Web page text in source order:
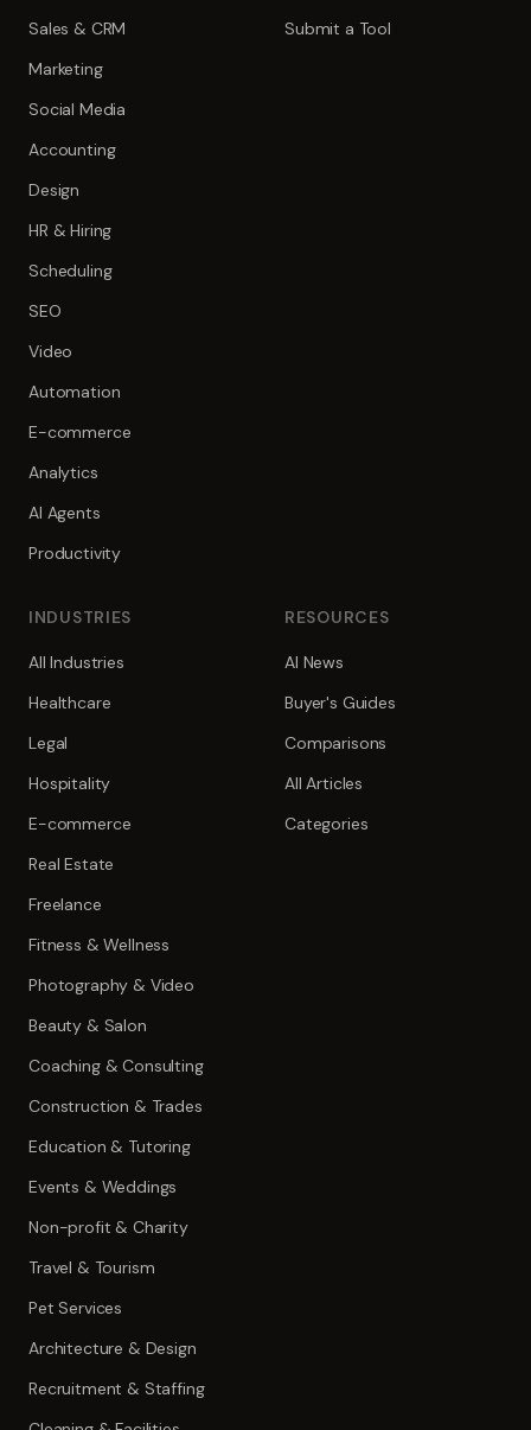
Sales & CRM
Marketing
Social Media
Accounting
Design
HR & Hiring
Scheduling
SEO
Video
Automation
E-commerce
Analytics
AI Agents
Productivity
Submit a Tool
INDUSTRIES
All Industries
Healthcare
Legal
Hospitality
E-commerce
Real Estate
Freelance
Fitness & Wellness
Photography & Video
Beauty & Salon
Coaching & Consulting
Construction & Trades
Education & Tutoring
Events & Weddings
Non-profit & Charity
Travel & Tourism
Pet Services
Architecture & Design
Recruitment & Staffing
RESOURCES
AI News
Buyer's Guides
Comparisons
All Articles
Categories